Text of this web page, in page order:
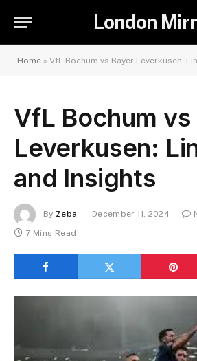
London
Home » VfL Bochum vs Bayer Leverkusen:
VfL Bochum vs
Leverkusen:
and Insights
By Zeba December 11, 2024
7 Mins Read